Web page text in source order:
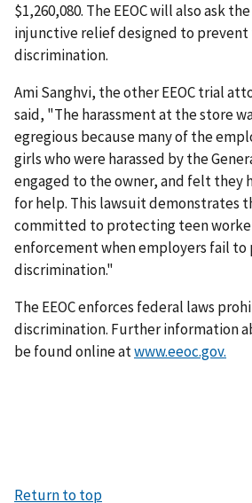
$1,260,080. The EEOC will also ask
injunctive relief designed to
discrimination.
Ami Sanghvi, the other EEOC trial
said, "The harassment at the store
egregious because many of the
girls who were harassed by the
engaged to the owner, and felt they
for help. This lawsuit demonstrates
committed to protecting teen
enforcement when employers fail
discrimination."
The EEOC enforces federal laws
discrimination. Further information
be found online atwww.eeoc.gov.
Return to top